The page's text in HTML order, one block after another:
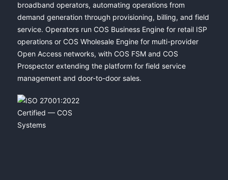
broadband operators, automating operations from
demand generation through provisioning, billing, and field
service. Operators run COS Business Engine for retail ISP
operations or COS Wholesale Engine for multi-provider
Open Access networks, with COS FSM and COS
Prospector extending the platform for field service
management and door-to-door sales.